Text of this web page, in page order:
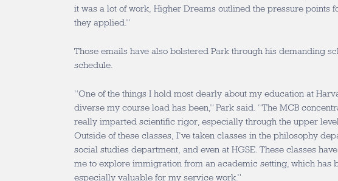
it was a lot of work, Higher Dreams outlined the pressure points
they applied.”
Those emails have also bolstered Park through his demanding
schedule.
“One of the things I hold most dearly about my education at
diverse my course load has been,” Park said. “The MCB
really imparted scientific rigor, especially through the upper level
Outside of these classes, I’ve taken classes in the philosophy
social studies department, and even at HGSE. These classes
me to explore immigration from an academic setting, which has
especially valuable for my service work.”